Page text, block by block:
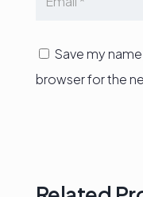
Save my
browser for the